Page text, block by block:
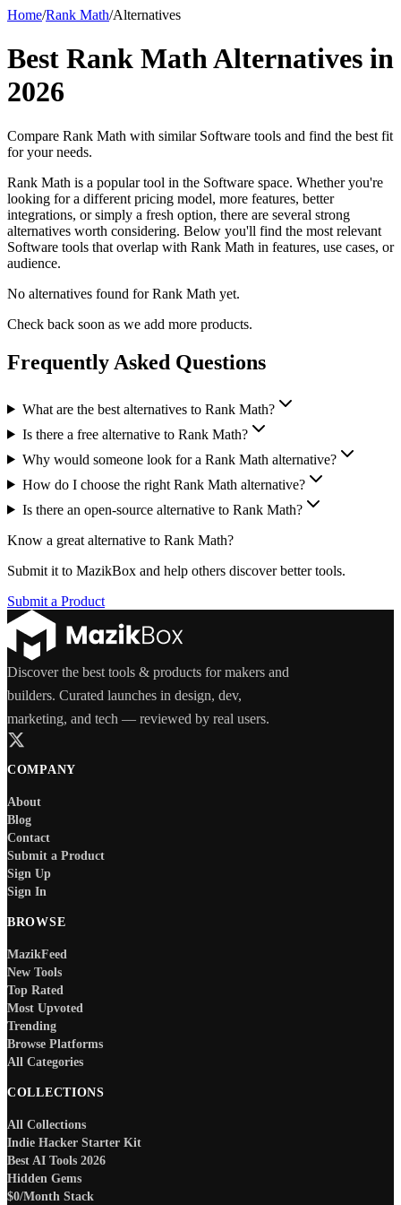
Home/Rank Math/Alternatives
Best Rank MathAlternatives in
2026
Compare Rank Math with similar Software tools and find the best fit
for your needs.
Rank Math is a popular tool in the Software space. Whether you're
looking for a different pricing model, more features, better
integrations, or simply a fresh option, there are several strong
alternatives worth considering. Below you'll find the most relevant
Software tools that overlap with Rank Math in features, use cases, or
audience.
No alternatives found forRank Math yet.
Check back soon as we add more products.
Frequently Asked Questions
What are the best alternatives to Rank Math?
Is there a free alternative to Rank Math?
Why would someone look for a Rank Math alternative?
How do I choose the right Rank Math alternative?
Is there an open-source alternative to Rank Math?
Know a great alternative to Rank Math?
Submit it to MazikBox and help others discover better tools.
Submit a Product
Discover the best tools & products for makers and
builders. Curated launches in design, dev,
marketing, and tech — reviewed by real users.
COMPANY
About
Blog
Contact
Submit a Product
Sign Up
Sign In
BROWSE
MazikFeed
New Tools
Top Rated
Most Upvoted
Trending
Browse Platforms
All Categories
COLLECTIONS
All Collections
Indie Hacker Starter Kit
Best AI Tools 2026
Hidden Gems
$0/Month Stack